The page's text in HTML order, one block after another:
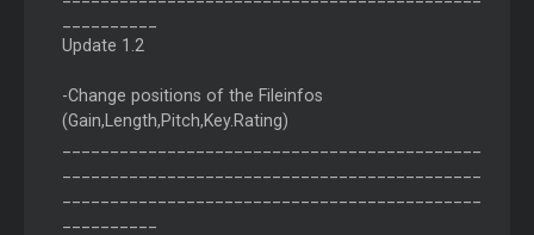
Update 1.2
-Change positions of the Fileinfos
(Gain,Length,Pitch,Key.Rating)